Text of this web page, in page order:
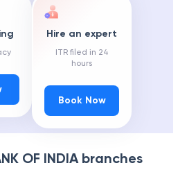
Hire an expert
ITR filed in 24
hours
Book Now
OF INDIAbranches